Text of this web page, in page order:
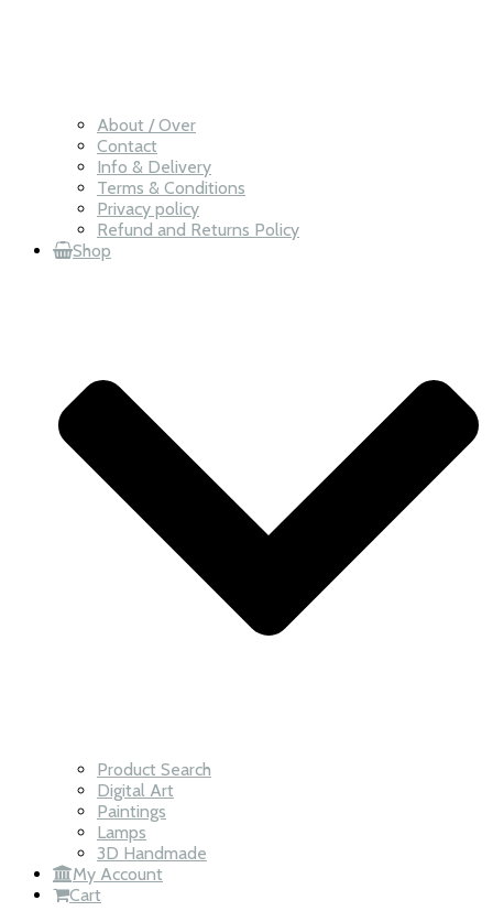
About / Over
Contact
Info & Delivery
Terms & Conditions
Privacy policy
Refund and Returns Policy
Shop
Product Search
Digital Art
Paintings
Lamps
3D Handmade
My Account
Cart